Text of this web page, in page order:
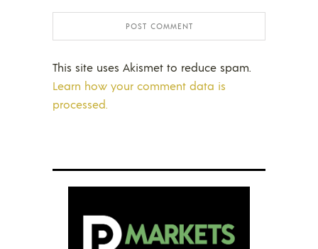
This site uses Akismet to reduce spam.
Learn how your comment data is
processed.